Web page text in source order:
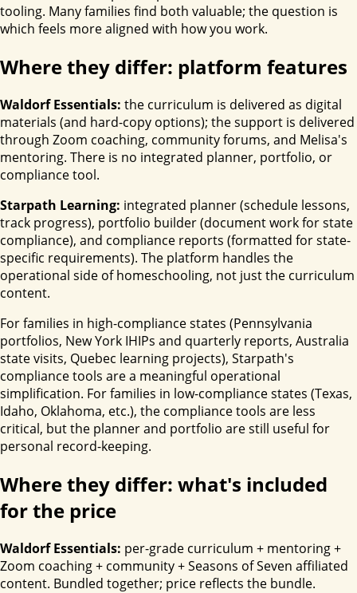
tooling. Many families find both valuable; the question is
which feels more aligned with how you work.
Where they differ: platform features
Waldorf Essentials: the curriculum is delivered as digital
materials (and hard-copy options); the support is delivered
through Zoom coaching, community forums, and Melisa's
mentoring. There is no integrated planner, portfolio, or
compliance tool.
Starpath Learning: integrated planner (schedule lessons,
track progress), portfolio builder (document work for state
compliance), and compliance reports (formatted for state-
specific requirements). The platform handles the
operational side of homeschooling, not just the curriculum
content.
For families in high-compliance states (Pennsylvania
portfolios, New York IHIPs and quarterly reports, Australia
state visits, Quebec learning projects), Starpath's
compliance tools are a meaningful operational
simplification. For families in low-compliance states (Texas,
Idaho, Oklahoma, etc.), the compliance tools are less
critical, but the planner and portfolio are still useful for
personal record-keeping.
Where they differ: what's included
for the price
Waldorf Essentials: per-grade curriculum + mentoring +
Zoom coaching + community + Seasons of Seven affiliated
content. Bundled together; price reflects the bundle.